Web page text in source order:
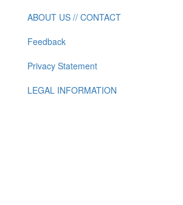
ABOUT US // CONTACT
Feedback
Privacy Statement
LEGAL INFORMATION